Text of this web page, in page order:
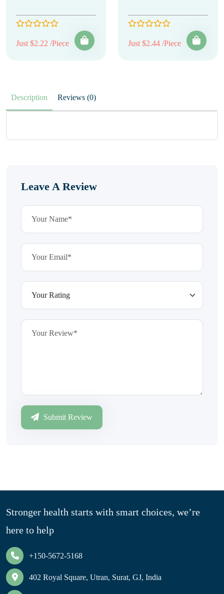
Just $2.22 /Piece Just $2.44 /Piece
Description Reviews (0)
Leave A Review
Submit Review
Stronger health starts with smart choices, we’re
here to help
+150-5672-5168
402 Royal Square, Utran, Surat, GJ, India